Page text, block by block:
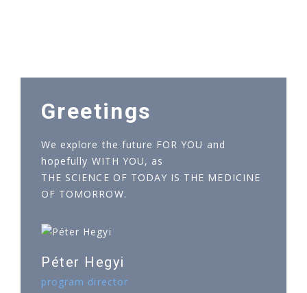
Greetings
We explore the future FOR YOU and
hopefully WITH YOU, as
THE SCIENCE OF TODAY IS THE MEDICINE
OF TOMORROW.
Péter Hegyi
program director